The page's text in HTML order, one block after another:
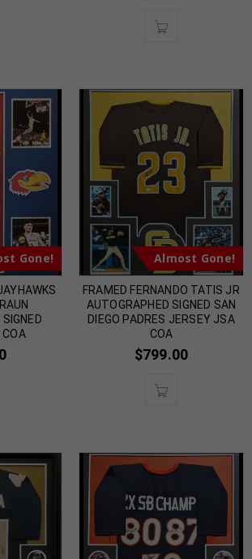
Gone!
COA
Almost Gone!
FRAMED FERNANDO TATIS JR
AUTOGRAPHED SIGNED SAN
DIEGO PADRES JERSEY JSA
COA
$799.00